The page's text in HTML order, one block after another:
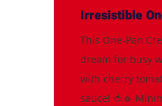
Irresistible
This One-Pan
dream for busy
with cherry
sauce! 🍅🧄